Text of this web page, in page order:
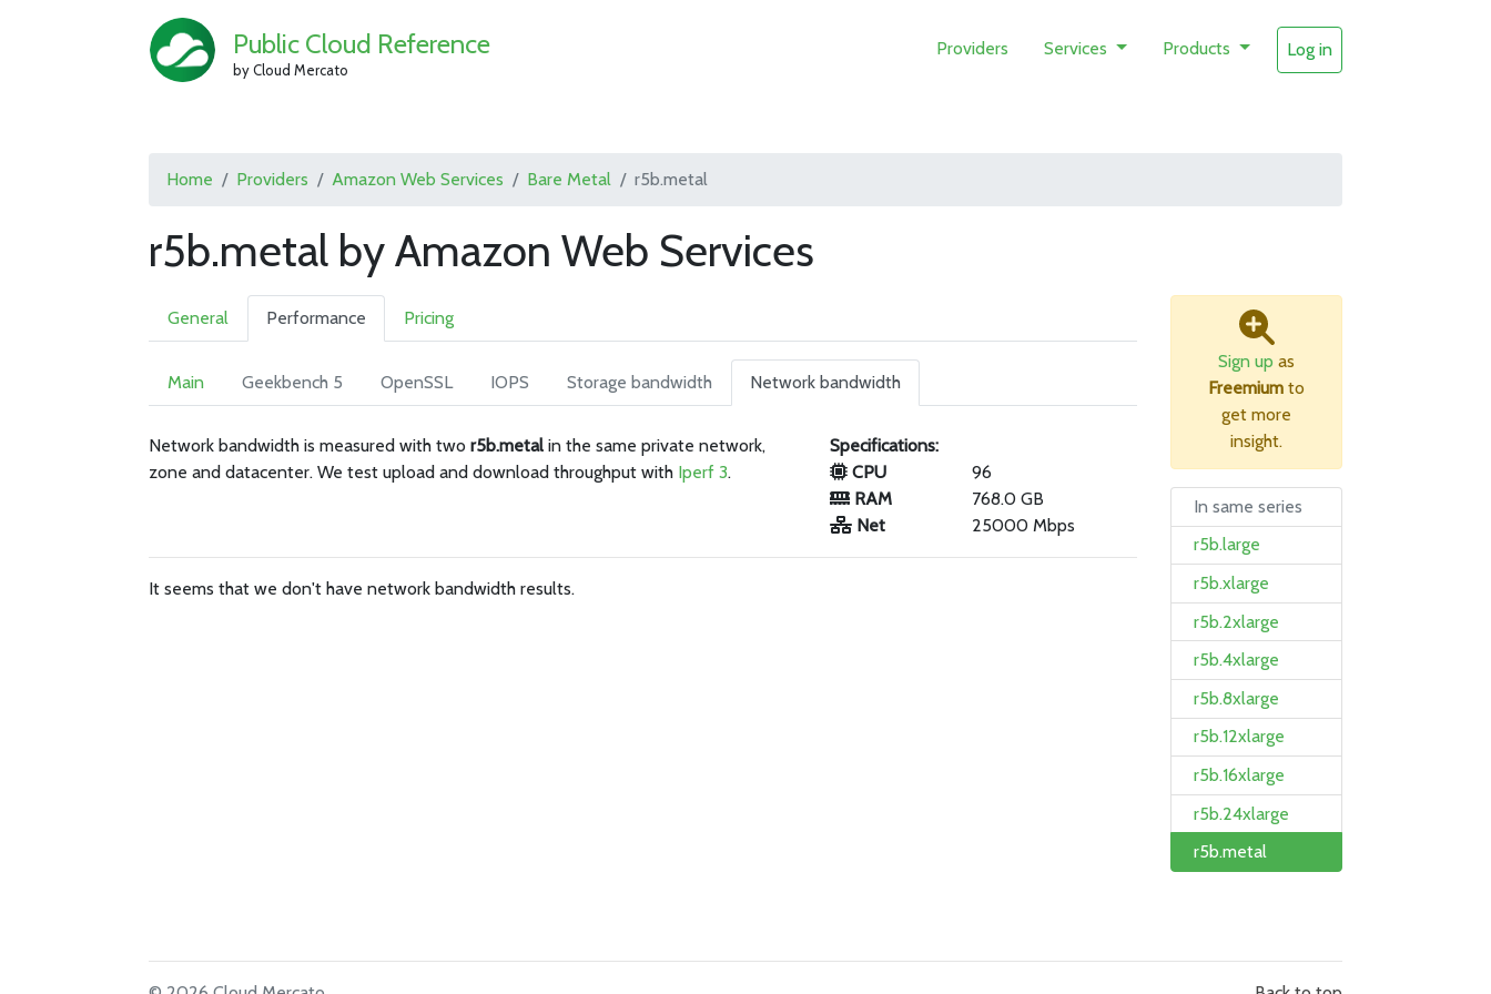
Public Cloud Reference
by Cloud Mercato
Providers Services Products Log in
Home Providers Amazon Web Services Bare Metal r5b.metal
r5b.metal by Amazon Web Services
General Performance Pricing
Main Geekbench 5 OpenSSL IOPS Storage bandwidth Network bandwidth
Network bandwidth is measured with twor5b.metal in the same private network,
zone and datacenter. We test upload and download throughput with Iperf 3.
Specifications:
CPU
96
RAM
768.0 GB
Net
25000 Mbps
It seems that we don't have network bandwidth results.
Sign up as
Freemium to
get more
insight.
In same series
r5b.large
r5b.xlarge
r5b.2xlarge
r5b.4xlarge
r5b.8xlarge
r5b.12xlarge
r5b.16xlarge
r5b.24xlarge
r5b.metal